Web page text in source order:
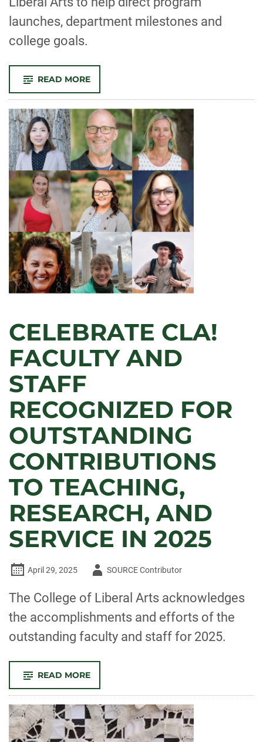
launches, department milestones and
college goals.
READ MORE-
LEADERS
IN
THE
COLLEGE
OF
LIBERAL
ARTS
CELEBRATE CLA!
FACULTY AND
STAFF
RECOGNIZED FOR
OUTSTANDING
CONTRIBUTIONS
TO TEACHING,
RESEARCH, AND
SERVICE IN 2025
April 29, 2025
AuthorSOURCE Contributor
The College of Liberal Arts acknowledges
the accomplishments and efforts of the
outstanding faculty and staff for 2025.
READ MORE-
CLA!
FACULTY
AND
STAFF
RECOGNIZED
FOR